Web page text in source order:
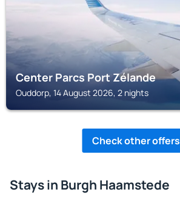
Center Parcs Port Zélande
Ouddorp, 14 August 2026, 2 nights
Check other offers
Stays in Burgh Haamstede